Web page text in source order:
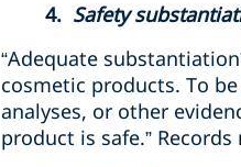
4. Safety
“Adequate
cosmetic products. To
analyses, or other
product is safe.”